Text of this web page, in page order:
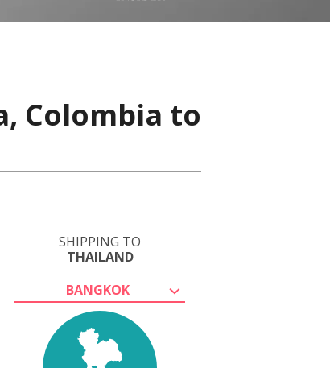
Colombia to
SHIPPING TO
THAILAND
BANGKOK